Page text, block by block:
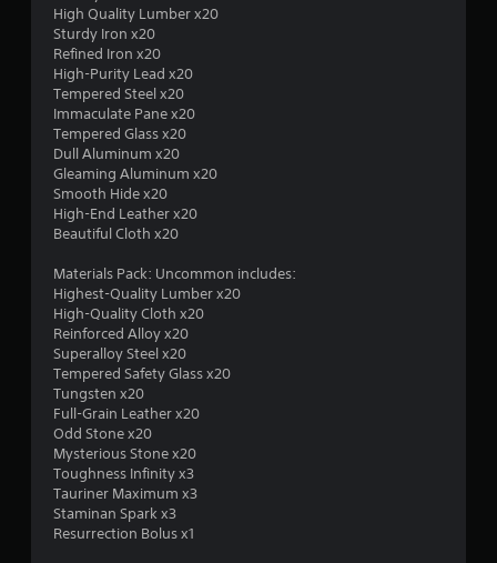
High Quality Lumber x20
Sturdy Iron x20
Refined Iron x20
High-Purity Lead x20
Tempered Steel x20
Immaculate Pane x20
Tempered Glass x20
Dull Aluminum x20
Gleaming Aluminum x20
Smooth Hide x20
High-End Leather x20
Beautiful Cloth x20
Materials Pack: Uncommon includes:
Highest-Quality Lumber x20
High-Quality Cloth x20
Reinforced Alloy x20
Superalloy Steel x20
Tempered Safety Glass x20
Tungsten x20
Full-Grain Leather x20
Odd Stone x20
Mysterious Stone x20
Toughness Infinity x3
Tauriner Maximum x3
Staminan Spark x3
Resurrection Bolus x1